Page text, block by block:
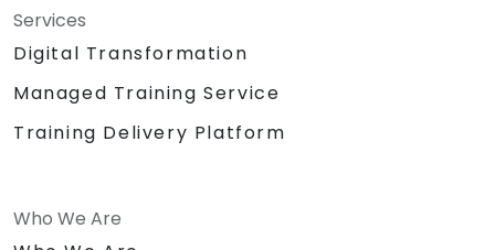
Services
Digital Transformation
Managed Training Service
Training Delivery Platform
Who We Are